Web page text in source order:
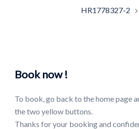
HR1778327-2
Book now !
To book, go back to the home page
the two yellow buttons.
Thanks for your booking and